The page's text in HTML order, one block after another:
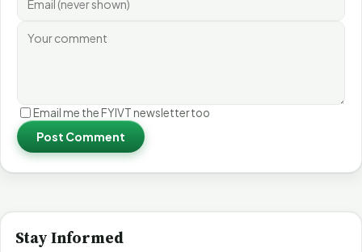
Email me the FYIVT newsletter too
Post Comment
Stay Informed